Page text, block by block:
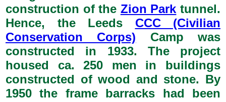
construction of the Zion Park tunnel.
Hence, the Leeds CCC (Civilian
Conservation Corps) Camp was
constructed in 1933. The project
housed ca. 250 men in buildings
constructed of wood and stone. By
1950 the frame barracks had been